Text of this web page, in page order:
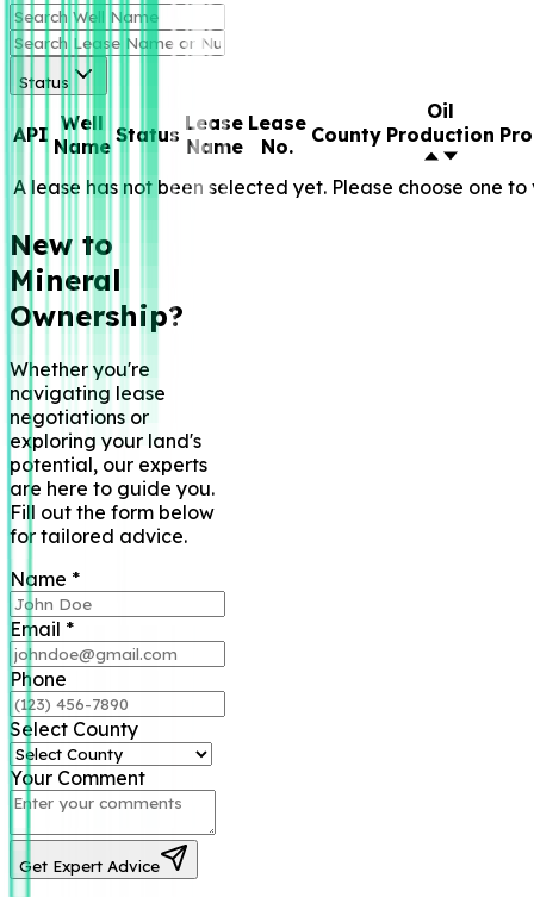
Status
API Well
Name Status Lease
Name
Lease
No.
County
Oil
Production
A lease has not been selected yet. Please choose one
New to
Mineral
Ownership?
Whether you're
navigating lease
negotiations or
exploring your land's
potential, our experts
are here to guide you.
Fill out the form below
for tailored advice.
Name *
Email *
Phone
Select County
Your Comment
Get Expert Advice